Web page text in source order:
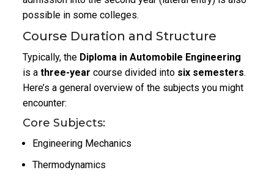
possible in some colleges.
Course Duration and Structure
Typically, the Diploma in Automobile Engineering
is athree-year course divided into six semesters.
Here’s a general overview of the subjects you might
encounter:
Core Subjects:
Engineering Mechanics
Thermodynamics